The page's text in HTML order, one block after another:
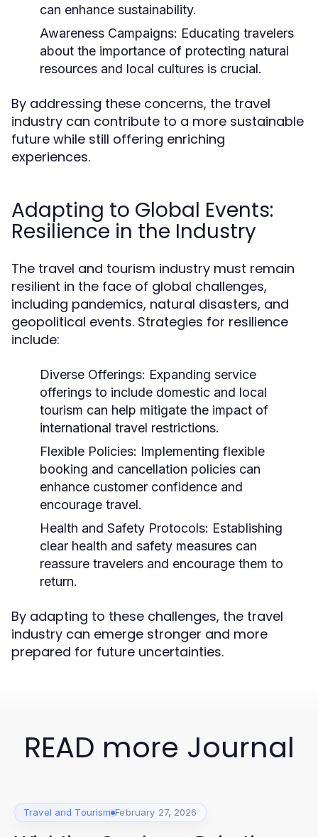
can enhance sustainability.
Awareness Campaigns: Educating travelers
about the importance of protecting natural
resources and local cultures is crucial.
By addressing these concerns, the travel
industry can contribute to a more sustainable
future while still offering enriching
experiences.
Adapting to Global Events:
Resilience in the Industry
The travel and tourism industry must remain
resilient in the face of global challenges,
including pandemics, natural disasters, and
geopolitical events. Strategies for resilience
include:
Diverse Offerings: Expanding service
offerings to include domestic and local
tourism can help mitigate the impact of
international travel restrictions.
Flexible Policies: Implementing flexible
booking and cancellation policies can
enhance customer confidence and
encourage travel.
Health and Safety Protocols: Establishing
clear health and safety measures can
reassure travelers and encourage them to
return.
By adapting to these challenges, the travel
industry can emerge stronger and more
prepared for future uncertainties.
READ more Journal
Travel and Tourism February 27, 2026